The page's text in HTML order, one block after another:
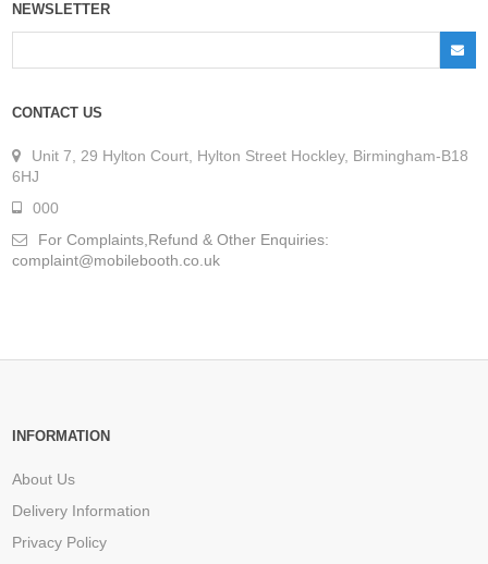
NEWSLETTER
CONTACT US
Unit 7, 29 Hylton Court, Hylton Street Hockley, Birmingham-B18
6HJ
000
For Complaints,Refund & Other Enquiries:
complaint@mobilebooth.co.uk
INFORMATION
About Us
Delivery Information
Privacy Policy